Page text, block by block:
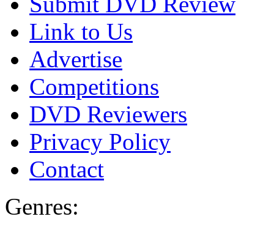
Link to Us
Advertise
Competitions
DVD Reviewers
Privacy Policy
Contact
Genres: